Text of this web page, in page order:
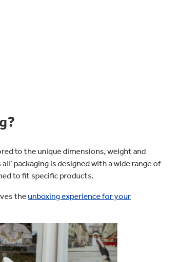
to the unique dimensions, weight and
packaging is designed with a wide range of
to fit specific products.
the unboxing experience for your